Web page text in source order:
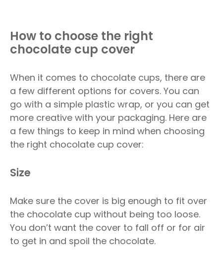
How to choose the right
chocolate cup cover
When it comes to chocolate cups, there are
a few different options for covers. You can
go with a simple plastic wrap, or you can get
more creative with your packaging. Here are
a few things to keep in mind when choosing
the right chocolate cup cover:
Size
Make sure the cover is big enough to fit over
the chocolate cup without being too loose.
You don’t want the cover to fall off or for air
to get in and spoil the chocolate.